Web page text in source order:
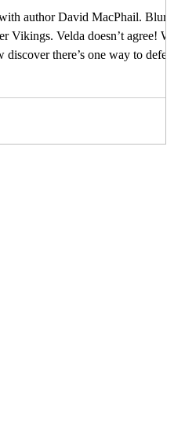
author David MacPhail. Blurb:
Velda doesn’t agree! When
way to defeat him: